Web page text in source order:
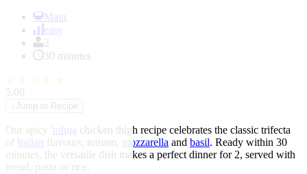
Main
easy
2
30 minutes
★ ★ ★ ★ ★
5.00
Jump to Recipe
Our spicy 'nduja chicken thigh recipe celebrates the classic trifecta
of Italian flavours; tomato, mozzarella and basil. Ready within 30
minutes, the versatile dish makes a perfect dinner for 2, served with
bread, pasta or rice.